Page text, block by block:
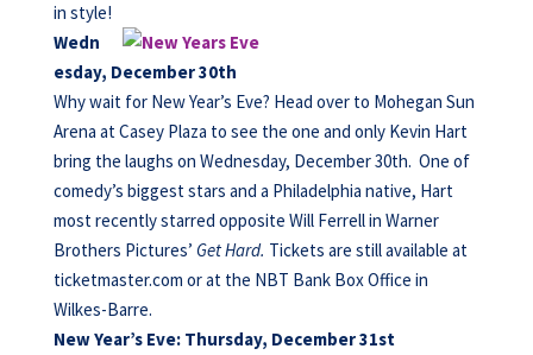
in style!
Wedn
esday, December 30th
Why wait for New Year’s Eve? Head over to Mohegan Sun
Arena at Casey Plaza to see the one and only Kevin Hart
bring the laughs on Wednesday, December 30th. One of
comedy’s biggest stars and a Philadelphia native, Hart
most recently starred opposite Will Ferrell in Warner
Brothers Pictures’ Get Hard. Tickets are still available at
ticketmaster.com or at the NBT Bank Box Office in
Wilkes-Barre.
New Year’s Eve: Thursday, December 31st